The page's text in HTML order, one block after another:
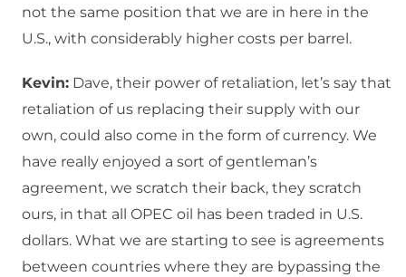
not the same position that we are in here in the
U.S., with considerably higher costs per barrel.
Kevin: Dave, their power of retaliation, let’s say that
retaliation of us replacing their supply with our
own, could also come in the form of currency. We
have really enjoyed a sort of gentleman’s
agreement, we scratch their back, they scratch
ours, in that all OPEC oil has been traded in U.S.
dollars. What we are starting to see is agreements
between countries where they are bypassing the